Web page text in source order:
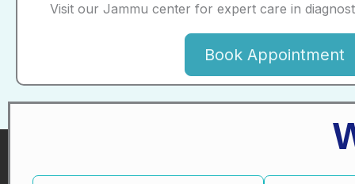
Visit our Jammu center for expert care in
Book Appointment